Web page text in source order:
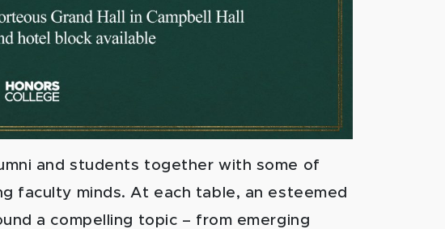
and students together with some of
faculty minds. At each table, an esteemed
a compelling topic – from emerging